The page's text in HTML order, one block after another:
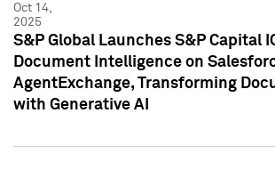
Oct 14,
2025
S&P Global Launches S&P Capital
Document Intelligence on
AgentExchange, Transforming
with Generative AI